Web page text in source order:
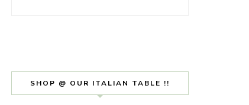
SHOP @ OUR ITALIAN TABLE !!